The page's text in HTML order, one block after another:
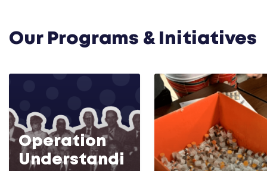
Our Programs & Initiatives
Operation
Understandi